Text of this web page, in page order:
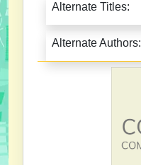
Alternate Titles:
Alternate Authors: